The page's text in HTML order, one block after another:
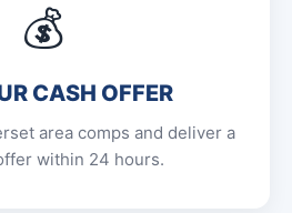
💰
CASH OFFER
area comps and deliver a
within 24 hours.